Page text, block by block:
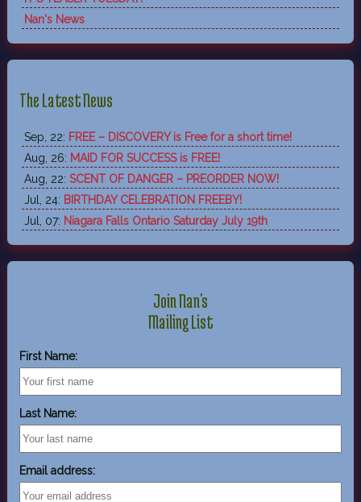
Nan's News
The Latest News
Sep, 22: FREE – DISCOVERY is Free for a short time!
Aug, 26: MAID FOR SUCCESS is FREE!
Aug, 22: SCENT OF DANGER – PREORDER NOW!
Jul, 24: BIRTHDAY CELEBRATION FREEBY!
Jul, 07: Niagara Falls Ontario Saturday July 19th
Join Nan's
Mailing List
First Name:
Last Name:
Email address: